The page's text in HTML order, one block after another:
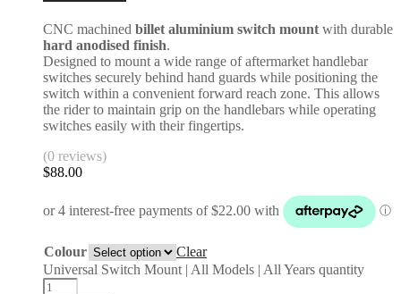
CNC machined billet aluminium switch mount with durable
hard anodised finish.
Designed to mount a wide range of aftermarket handlebar
switches securely behind hand guards while positioning the
switch within a convenient forward reach zone. This allows
the rider to maintain grip on the handlebars while operating
switches easily with their fingertips.
(0 reviews)
$88.00
Colour
Clear
Universal Switch Mount | All Models | All Years quantity